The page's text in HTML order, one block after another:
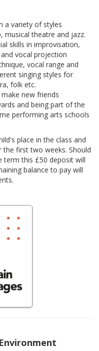
a variety of styles
musical theatre and jazz.
skills in improvisation,
vocal projection
vocal range and
singing styles for
folk etc.
new friends
and being part of the
performing arts schools
place in the class and
first two weeks. Should
this £50 deposit will
balance to pay will